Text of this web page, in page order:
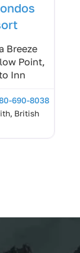
Breeze
Point,
Inn
690-8038
British